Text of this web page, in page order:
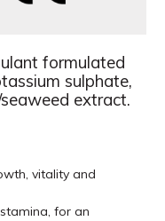
formulated
sulphate,
extract.
vitality and
for an